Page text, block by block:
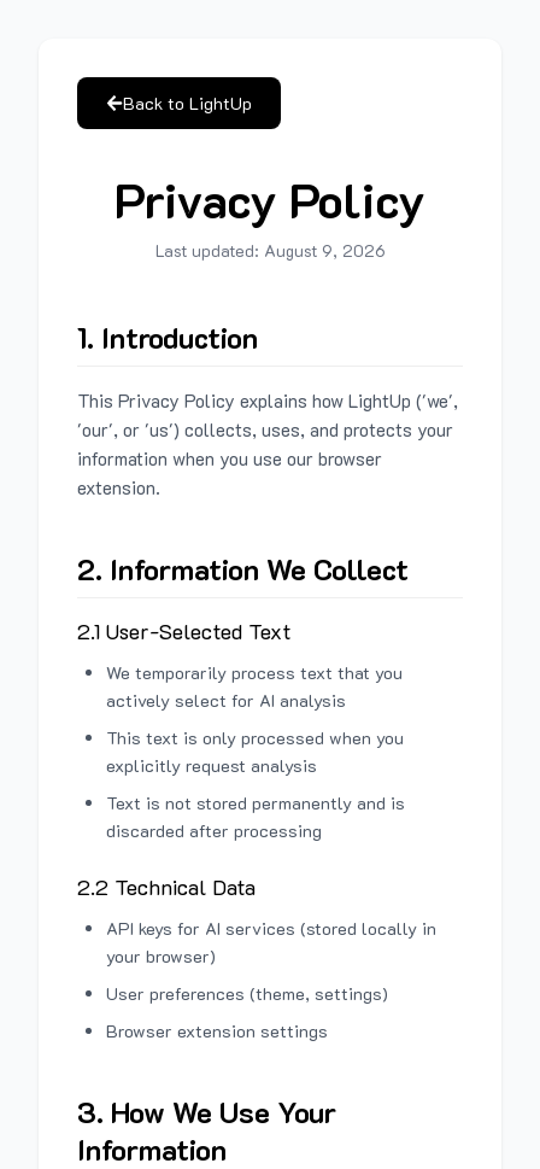
Back to LightUp
Privacy Policy
Last updated: August 9, 2026
1. Introduction
This Privacy Policy explains how LightUp ('we',
'our', or 'us') collects, uses, and protects your
information when you use our browser
extension.
2. Information We Collect
2.1 User-Selected Text
We temporarily process text that you
actively select for AI analysis
This text is only processed when you
explicitly request analysis
Text is not stored permanently and is
discarded after processing
2.2 Technical Data
API keys for AI services (stored locally in
your browser)
User preferences (theme, settings)
Browser extension settings
3. How We Use Your
Information